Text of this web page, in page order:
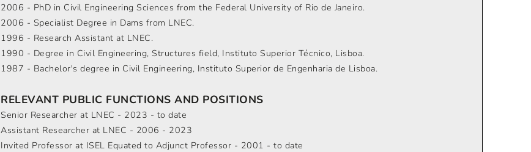
2006 - PhD in Civil Engineering Sciences from the Federal University of Rio de Janeiro.
2006 - Specialist Degree in Dams from LNEC.
1996 - Research Assistant at LNEC.
1990 - Degree in Civil Engineering, Structures field, Instituto Superior Técnico, Lisboa.
1987 - Bachelor's degree in Civil Engineering, Instituto Superior de Engenharia de Lisboa.
RELEVANT PUBLIC FUNCTIONS AND POSITIONS
Senior Researcher at LNEC - 2023 - to date
Assistant Researcher at LNEC - 2006 - 2023
Invited Professor at ISEL Equated to Adjunct Professor - 2001 - to date